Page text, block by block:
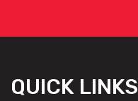
QUICK LINKS